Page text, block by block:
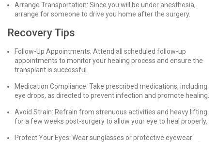
Arrange Transportation: Since you will be under anesthesia,
arrange for someone to drive you home after the surgery.
Recovery Tips
Follow-Up Appointments: Attend all scheduled follow-up
appointments to monitor your healing process and ensure the
transplant is successful.
Medication Compliance: Take prescribed medications, including
eye drops, as directed to prevent infection and promote healing.
Avoid Strain: Refrain from strenuous activities and heavy lifting
for a few weeks post-surgery to allow your eye to heal properly.
Protect Your Eyes: Wear sunglasses or protective eyewear